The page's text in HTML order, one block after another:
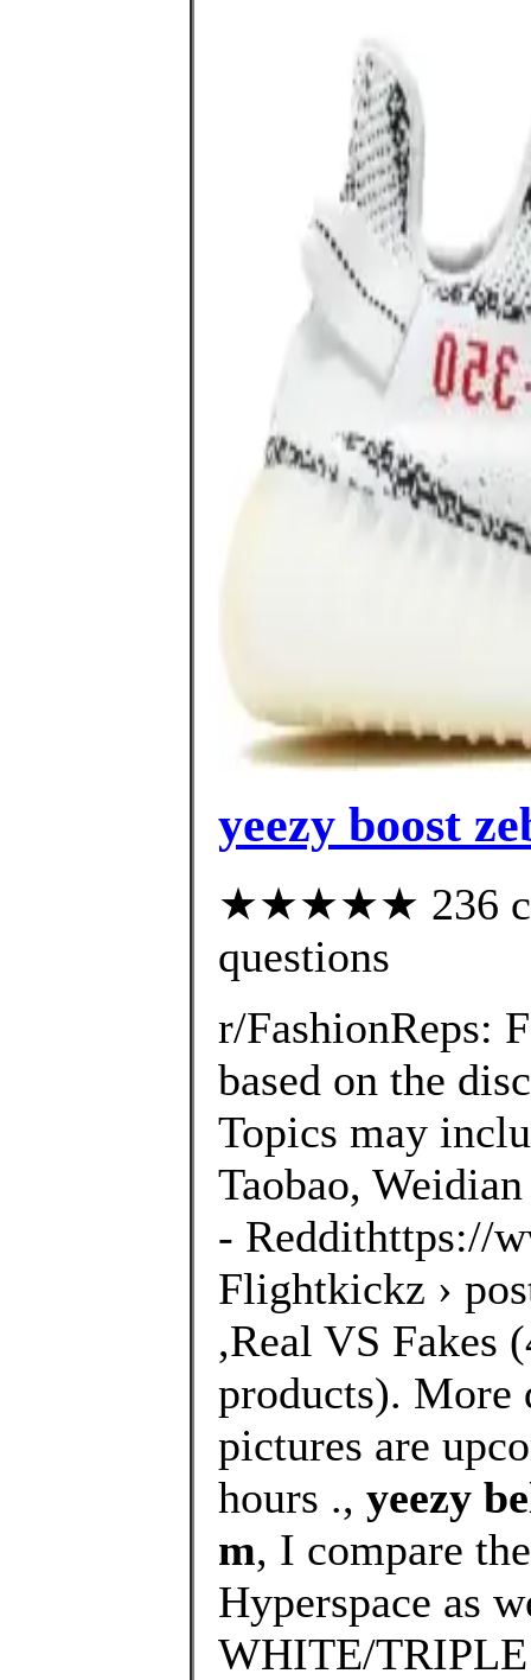
yeezy boost
★★★★★ 236
questions
r/FashionReps:
based on the
Topics may
Taobao,
- Reddithttps://
Flightkickz ›
,Real VS Fakes
products). More
pictures are
hours ., yeezy
m, I compare
Hyperspace as
WHITE/